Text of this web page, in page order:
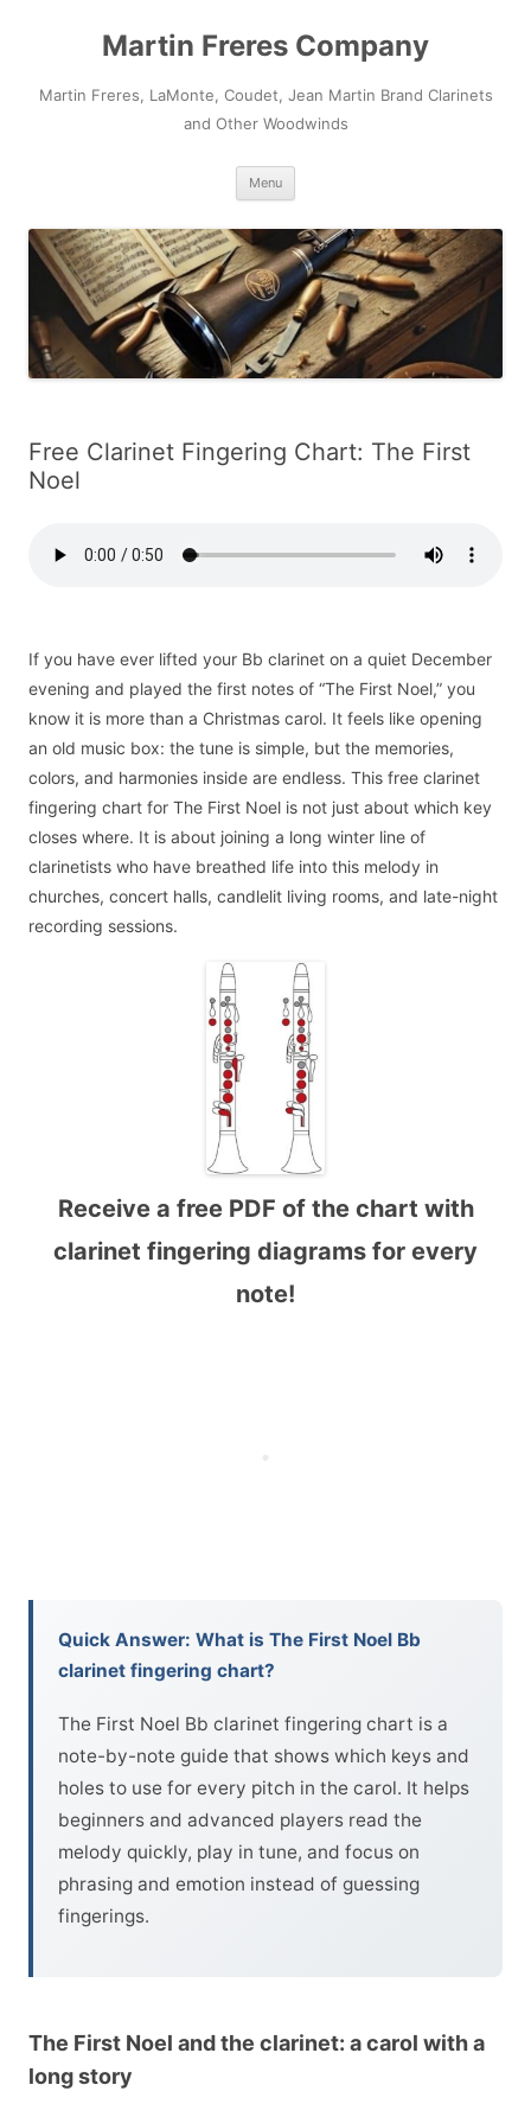
Martin Freres Company
Martin Freres, LaMonte, Coudet, Jean Martin Brand Clarinets
and Other Woodwinds
Menu
Free Clarinet Fingering Chart: The First
Noel
If you have ever lifted your Bb clarinet on a quiet December
evening and played the first notes of “The First Noel,” you
know it is more than a Christmas carol. It feels like opening
an old music box: the tune is simple, but the memories,
colors, and harmonies inside are endless. This free clarinet
fingering chart for The First Noel is not just about which key
closes where. It is about joining a long winter line of
clarinetists who have breathed life into this melody in
churches, concert halls, candlelit living rooms, and late-night
recording sessions.
Receive a free PDF of the chart with
clarinet fingering diagrams for every
note!
Quick Answer: What is The First Noel Bb
clarinet fingering chart?
The First Noel Bb clarinet fingering chart is a
note-by-note guide that shows which keys and
holes to use for every pitch in the carol. It helps
beginners and advanced players read the
melody quickly, play in tune, and focus on
phrasing and emotion instead of guessing
fingerings.
The First Noel and the clarinet: a carol with a
long story